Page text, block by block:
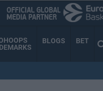
BLOGS BET